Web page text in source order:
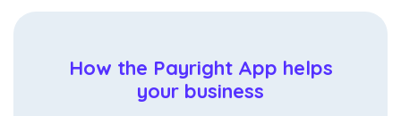
How the Payright App helps
your business